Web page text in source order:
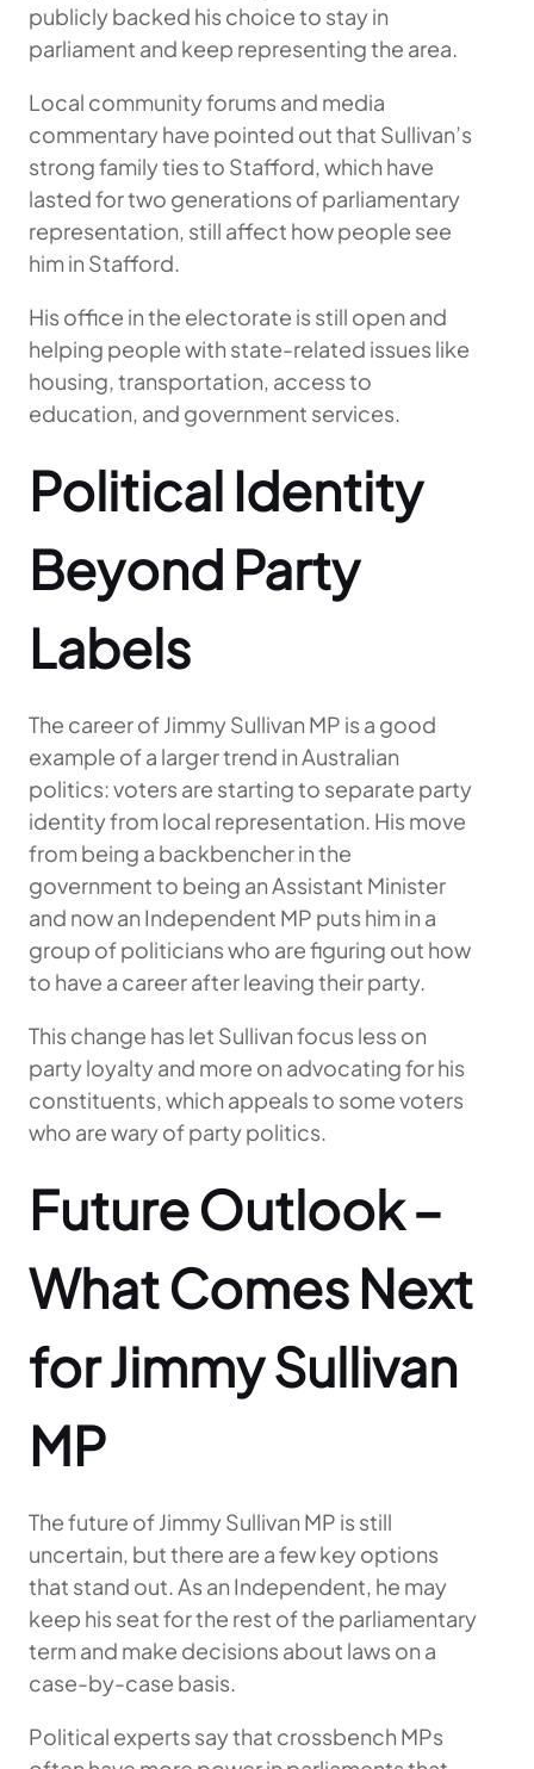
publicly backed his choice to stay in
parliament and keep representing the area.
Local community forums and media
commentary have pointed out that Sullivan’s
strong family ties to Stafford, which have
lasted for two generations of parliamentary
representation, still affect how people see
him in Stafford.
His office in the electorate is still open and
helping people with state-related issues like
housing, transportation, access to
education, and government services.
Political Identity
Beyond Party
Labels
The career of Jimmy Sullivan MP is a good
example of a larger trend in Australian
politics: voters are starting to separate party
identity from local representation. His move
from being a backbencher in the
government to being an Assistant Minister
and now an Independent MP puts him in a
group of politicians who are figuring out how
to have a career after leaving their party.
This change has let Sullivan focus less on
party loyalty and more on advocating for his
constituents, which appeals to some voters
who are wary of party politics.
Future Outlook –
What Comes Next
for Jimmy Sullivan
MP
The future of Jimmy Sullivan MP is still
uncertain, but there are a few key options
that stand out. As an Independent, he may
keep his seat for the rest of the parliamentary
term and make decisions about laws on a
case-by-case basis.
Political experts say that crossbench MPs